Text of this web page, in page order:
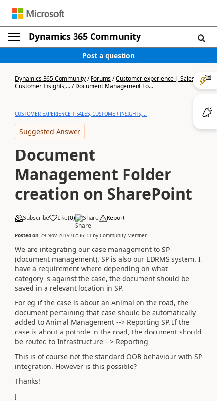
Dynamics 365 Community
Post a question
Dynamics 365 Community/Forums/Customer experience | Sales,
Customer Insights,.../Document Management Fo...
CUSTOMER EXPERIENCE | SALES, CUSTOMER INSIGHTS,...
Suggested Answer
Document
Management Folder
creation on SharePoint
Subscribe Like(0) Share Report
Posted on 29 Nov 2019 02:36:31 by Community Member
We are integrating our case management to SP
(document management). SP is also our EDRMS system. I
have a requirement where depending on what
category is against the case, the document should be
saved in a relevant location in SP.
For eg If the case is about an Animal on the road, the
document pertaining that case should be automatically
added to Animal Management --> Reporting SP. If the
case is about a pothole in the road, the document should
be routed to Infrastructure --> Reporting
This is of course not the standard OOB behaviour with SP
integration. However is this possible?
Thanks!
J